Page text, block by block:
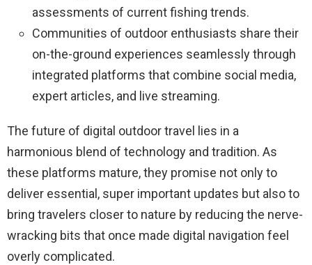
assessments of current fishing trends.
Communities of outdoor enthusiasts share their
on-the-ground experiences seamlessly through
integrated platforms that combine social media,
expert articles, and live streaming.
The future of digital outdoor travel lies in a
harmonious blend of technology and tradition. As
these platforms mature, they promise not only to
deliver essential, super important updates but also to
bring travelers closer to nature by reducing the nerve-
wracking bits that once made digital navigation feel
overly complicated.